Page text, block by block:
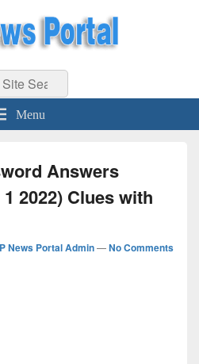
Result, Gaming, Tech, Sports news
Search
Menu
Answers
2022) Clues with
News Portal Admin—No Comments